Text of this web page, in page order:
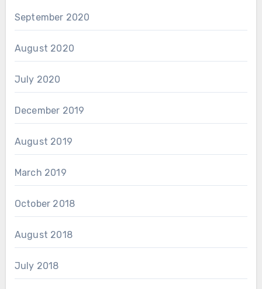
September 2020
August 2020
July 2020
December 2019
August 2019
March 2019
October 2018
August 2018
July 2018